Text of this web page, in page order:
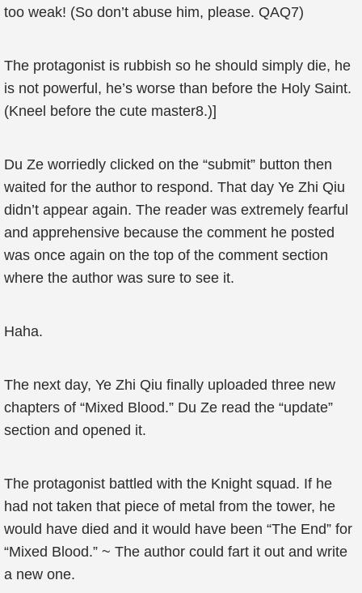
too weak! (So don’t abuse him, please. QAQ7)
The protagonist is rubbish so he should simply die, he
is not powerful, he’s worse than before the Holy Saint.
(Kneel before the cute master8.)]
Du Ze worriedly clicked on the “submit” button then
waited for the author to respond. That day Ye Zhi Qiu
didn’t appear again. The reader was extremely fearful
and apprehensive because the comment he posted
was once again on the top of the comment section
where the author was sure to see it.
Haha.
The next day, Ye Zhi Qiu finally uploaded three new
chapters of “Mixed Blood.” Du Ze read the “update”
section and opened it.
The protagonist battled with the Knight squad. If he
had not taken that piece of metal from the tower, he
would have died and it would have been “The End” for
“Mixed Blood.” ~ The author could fart it out and write
a new one.